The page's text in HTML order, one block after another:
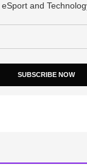
eSport and
SUBSCRIBE NOW